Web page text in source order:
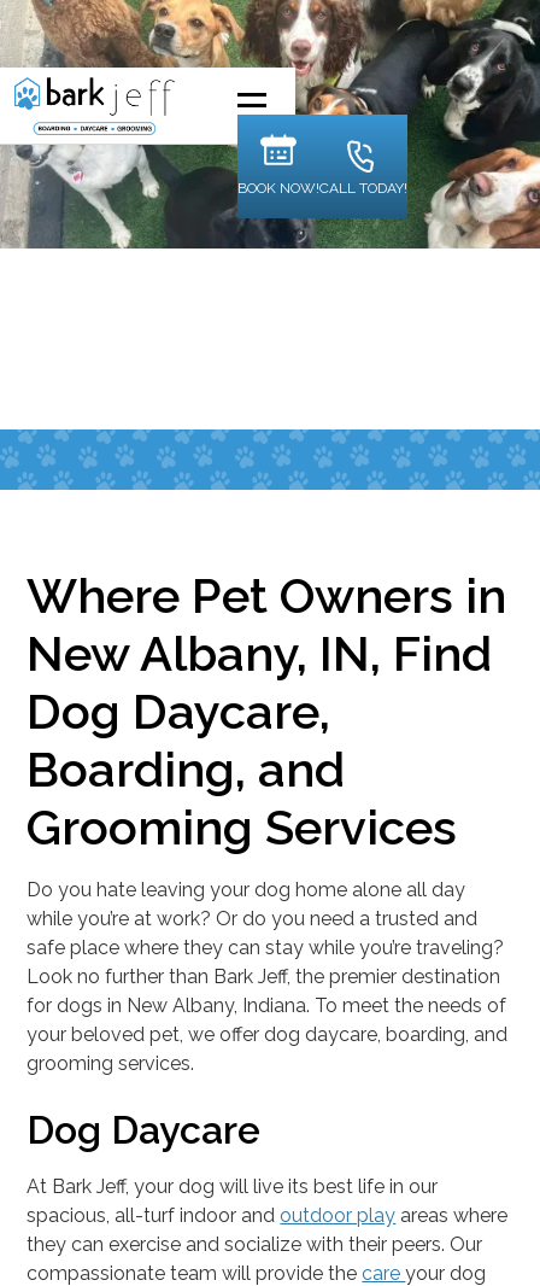
BOOK NOW!CALL TODAY!
Where Pet Owners in
New Albany, IN, Find
Dog Daycare,
Boarding, and
Grooming Services
Do you hate leaving your dog home alone all day
while you’re at work? Or do you need a trusted and
safe place where they can stay while you’re traveling?
Look no further than Bark Jeff, the premier destination
for dogs in New Albany, Indiana. To meet the needs of
your beloved pet, we offer dog daycare, boarding, and
grooming services.
Dog Daycare
At Bark Jeff, your dog will live its best life in our
spacious, all-turf indoor andoutdoor play areas where
they can exercise and socialize with their peers. Our
compassionate team will provide thecareyour dog